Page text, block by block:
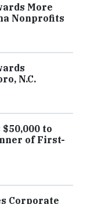
More
Nonprofits
N.C.
to
of First-
Corporate